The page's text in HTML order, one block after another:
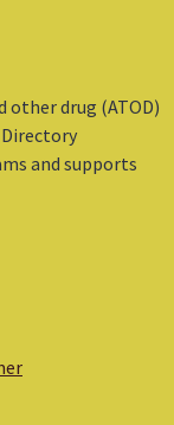
other drug (ATOD)
Directory
and supports